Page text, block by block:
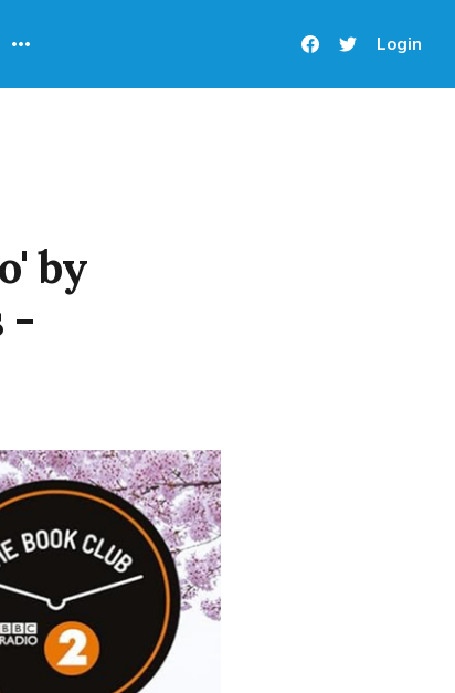
Login
by
-